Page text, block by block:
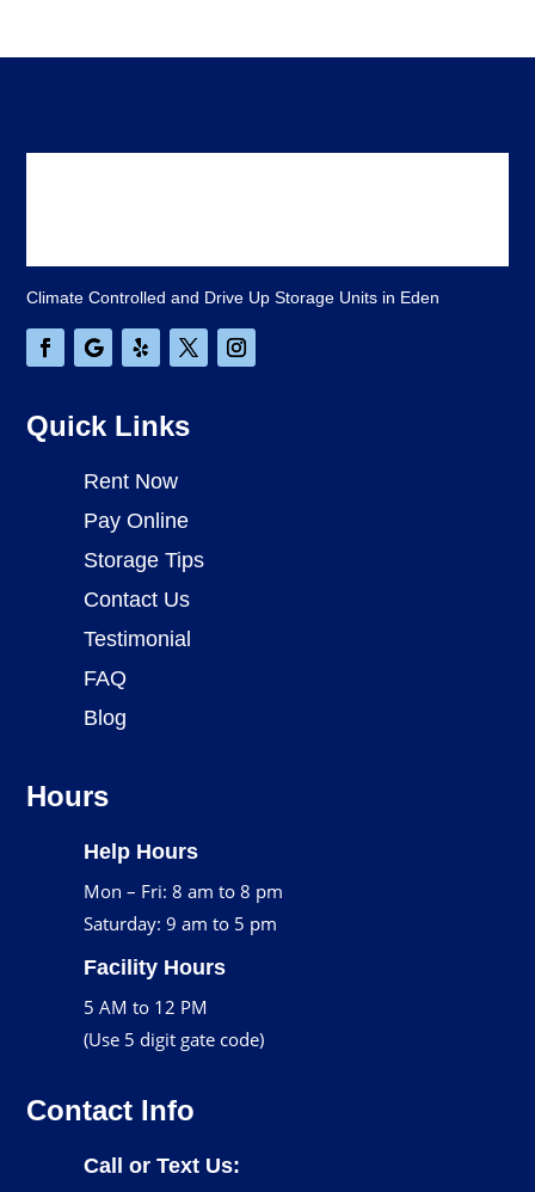
Climate Controlled and Drive Up Storage Units in Eden
Quick Links
Rent Now
Pay Online
Storage Tips
Contact Us
Testimonial
FAQ
Blog
Hours
Help Hours
Mon – Fri: 8 am to 8 pm
Saturday: 9 am to 5 pm
Facility Hours
5 AM to 12 PM
(Use 5 digit gate code)
Contact Info
Call or Text Us: